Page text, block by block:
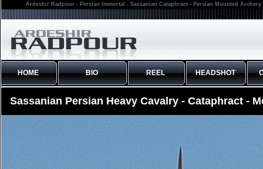
Ardeshir Radpour - Persian Immortal - Sassanian Cataphract - Persian Mounted
HOME BIO REEL HEADSHOT
Sassanian Persian Heavy Cavalry - Cataphract -